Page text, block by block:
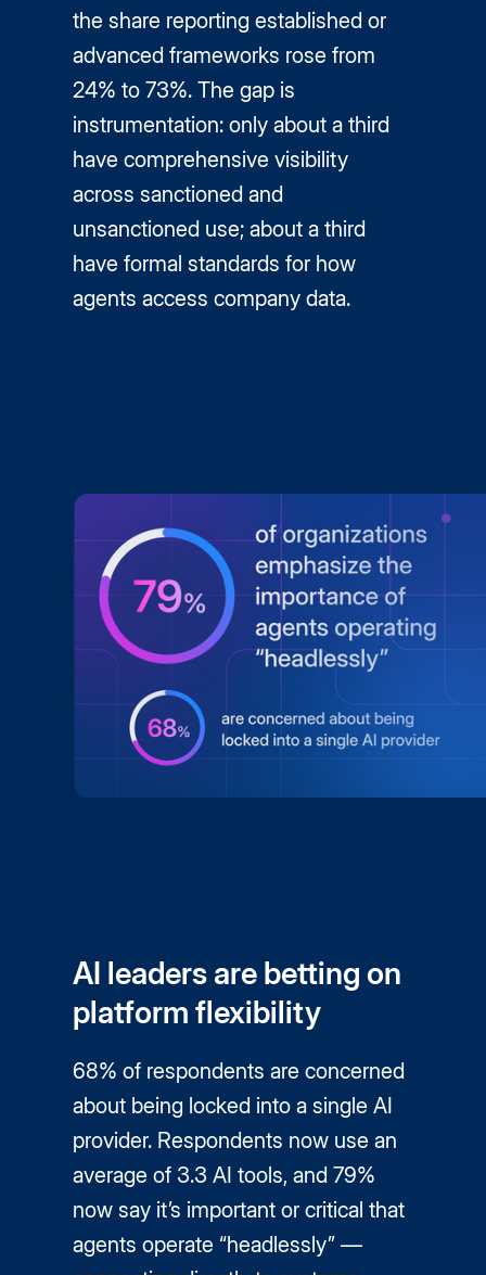
the share reporting established or
advanced frameworks rose from
24% to 73%. The gap is
instrumentation: only about a third
have comprehensive visibility
across sanctioned and
unsanctioned use; about a third
have formal standards for how
agents access company data.
AI leaders are betting on
platform flexibility
68% of respondents are concerned
about being locked into a single AI
provider. Respondents now use an
average of 3.3 AI tools, and 79%
now say it’s important or critical that
agents operate “headlessly” —